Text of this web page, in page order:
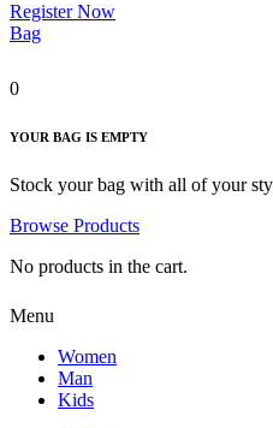
Register Now
Bag
0
YOUR BAG IS EMPTY
Stock your bag with all of your
Browse Products
No products in the cart.
Menu
Women
Man
Kids